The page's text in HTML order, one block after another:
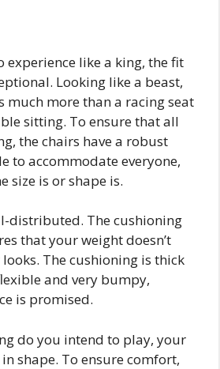
experience like a king, the fit
Looking like a beast,
much more than a racing seat
sitting. To ensure that all
the chairs have a robust
to accommodate everyone,
size is or shape is.
distributed. The cushioning
that your weight doesn’t
The cushioning is thick
and very bumpy,
is promised.
do you intend to play, your
shape. To ensure comfort,